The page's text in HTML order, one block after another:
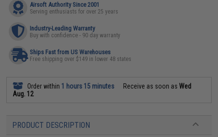
Airsoft Authority Since 2001
Serving enthusiasts for over 25 years
Industry-Leading Warranty
Buy with confidence - 90 day warranty
Ships Fast from US Warehouses
Free shipping over $149 in lower 48 states
Order within 1 hours 15 minutes Receive as soon asWed
Aug. 12
PRODUCT DESCRIPTION